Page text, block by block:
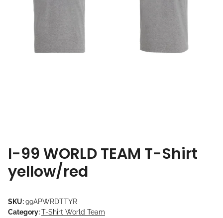
I-99 WORLD TEAM T-Shirt
yellow/red
SKU:99APWRDTTYR
Category:T-Shirt World Team